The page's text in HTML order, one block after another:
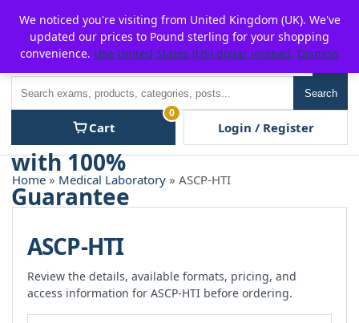
content
P2POFF
Search
Cart
0
Login / Register
Home » Medical Laboratory » ASCP-HTI
ASCP-HTI
Review the details, available formats, pricing, and
access information for ASCP-HTI before ordering.
We noticed you're visiting from United Kingdom (UK). We've
updated our prices to Pound sterling for your shopping
convenience. Use United States (US) dollar instead. Dismiss